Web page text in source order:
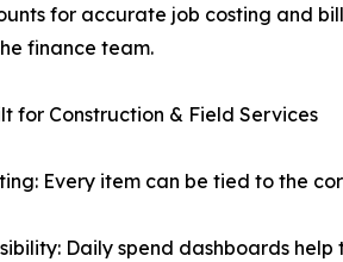
for accurate job costing and
finance team.
for Construction & Field Services
Every item can be tied to the
Daily spend dashboards